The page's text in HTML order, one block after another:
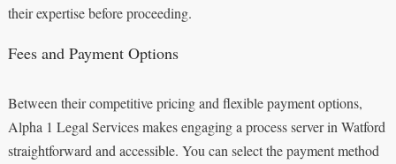
their expertise before proceeding.
Fees and Payment Options
Between their competitive pricing and flexible payment options,
Alpha 1 Legal Services makes engaging a process server in Watford
straightforward and accessible. You can select the payment method